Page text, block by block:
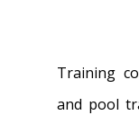
Training
and pool